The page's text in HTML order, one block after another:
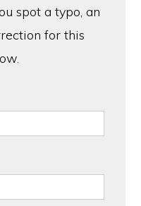
spot a typo, an
for this